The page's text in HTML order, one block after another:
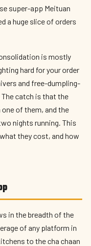
super-app Meituan
a huge slice of orders
is mostly
hard for your order
and free-dumpling-
catch is that the
of them, and the
nights running. This
they cost, and how
in the breadth of the
of any platform in
to the cha chaan